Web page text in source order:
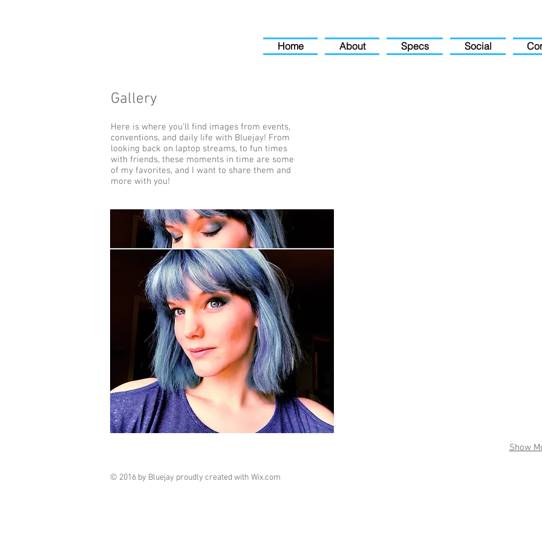
Home About Specs Social
Gallery
Here is where you'll find images from events,
conventions, and daily life with Bluejay! From
looking back on laptop streams, to fun times
with friends, these moments in time are some
of my favorites, and I want to share them and
more with you!
Show
© 2016 by Bluejay proudly created with Wix.com